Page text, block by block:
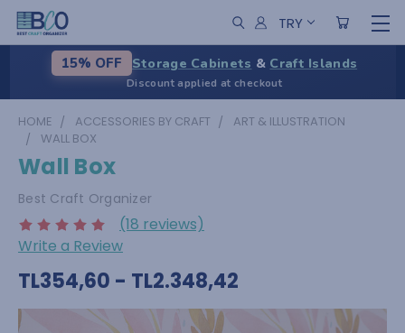
TRY
15% OFF Storage Cabinets & Craft Islands
Discount applied at checkout
HOME ACCESSORIES BY CRAFT
ART & ILLUSTRATION
WALL BOX
Wall Box
Best Craft Organizer
(18 reviews)
Write a Review
TL354,60 - TL2.348,42